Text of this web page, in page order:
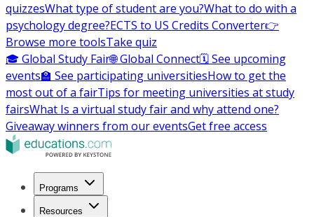
quizzesWhat type of student are you?What to do with a
psychology degree?ECTS to US Credits Converter👉
Browse more toolsTake quiz
🎓 Global Study Fair🌐 Global Connect🗓️ See upcoming
events🏫 See participating universitiesHow to get the
most out of a fairTips for meeting universities at study
fairsWhat Is a virtual study fair and why attend one?
Giveaway winners from our eventsGet free access
Programs
Resources